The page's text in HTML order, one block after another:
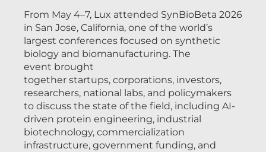
From May 4–7, Lux attended SynBioBeta 2026
in San Jose, California, one of the world’s
largest conferences focused on synthetic
biology and biomanufacturing. The
event brought
together startups, corporations, investors,
researchers, national labs, and policymakers
to discuss the state of the field, including AI-
driven protein engineering, industrial
biotechnology, commercialization
infrastructure, government funding, and